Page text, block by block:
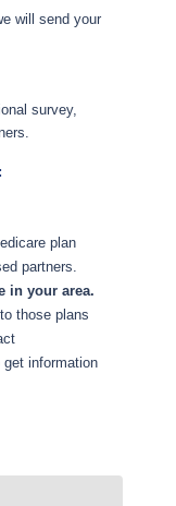
will send your
survey,
plan
partners.
in your area.
those plans
get information